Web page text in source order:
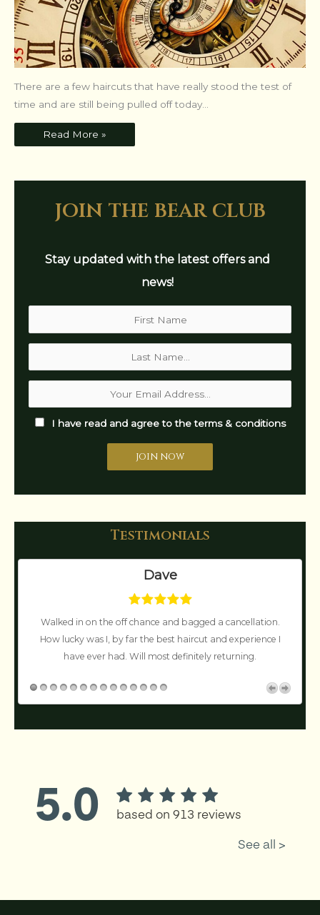
There are a few haircuts that have really stood the test of
time and are still being pulled off today...
Read More »
join the bear club
Stay updated with the latest offers and
news!
I have read and agree to the terms & conditions
Testimonials
Dave
Walked in on the off chance and bagged a cancellation.
How lucky was I, by far the best haircut and experience I
have ever had. Will most definitely returning.